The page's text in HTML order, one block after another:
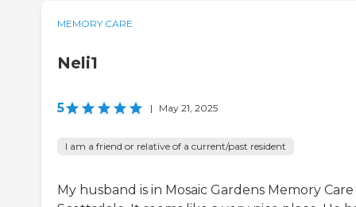
MEMORY CARE
Neli1
5 | May 21, 2025
I am a friend or relative of a current/past resident
My husband is in Mosaic Gardens Memory